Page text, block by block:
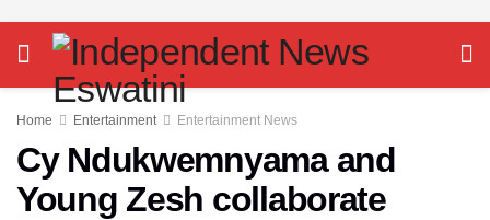
Home Entertainment Entertainment News
Cy Ndukwemnyama and
Young Zesh collaborate